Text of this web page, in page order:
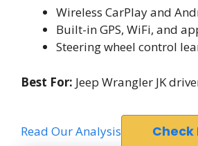
Wireless CarPlay and
Built-in GPS, WiFi, and
Steering wheel control
Best For: Jeep Wrangler JK
Read Our Analysis Check